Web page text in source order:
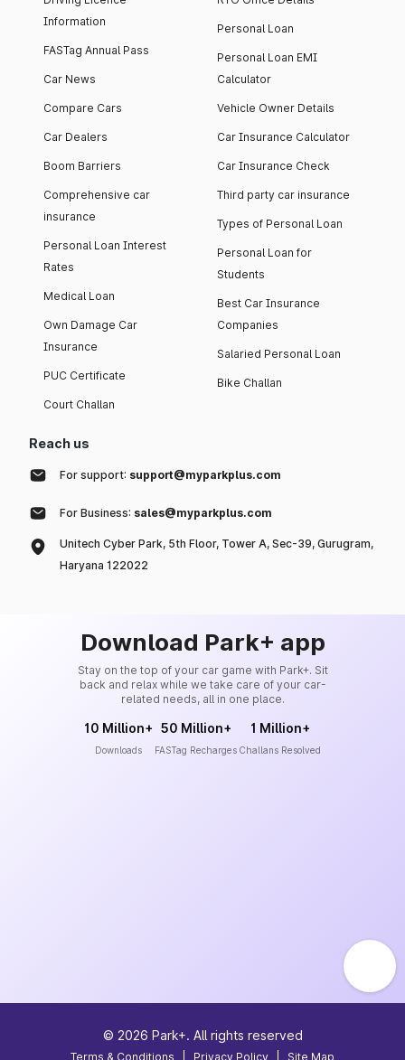
Information
FASTag Annual Pass
Car News
Compare Cars
Car Dealers
Boom Barriers
Comprehensive car
insurance
Personal Loan Interest
Rates
Medical Loan
Own Damage Car
Insurance
PUC Certificate
Court Challan
Personal Loan
Personal Loan EMI
Calculator
Vehicle Owner Details
Car Insurance Calculator
Car Insurance Check
Third party car insurance
Types of Personal Loan
Personal Loan for
Students
Best Car Insurance
Companies
Salaried Personal Loan
Bike Challan
Reach us
For support: support@myparkplus.com
For Business: sales@myparkplus.com
Unitech Cyber Park, 5th Floor, Tower A, Sec-39, Gurugram,
Haryana 122022
Download Park+ app
Stay on the top of your car game with Park+. Sit
back and relax while we take care of your car-
related needs, all in one place.
10 Million+
Downloads
50 Million+
FASTag Recharges
1 Million+
Challans Resolved
© 2026 Park+. All rights reserved
Terms & Conditions Privacy Policy Site Map